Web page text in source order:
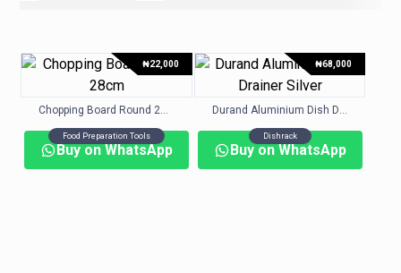
Chopping Board Round 28cm
Food Preparation Tools
₦22,000
Buy on WhatsApp
Durand Aluminium Dish Drainer Silver
Dishrack
₦68,000
Buy on WhatsApp